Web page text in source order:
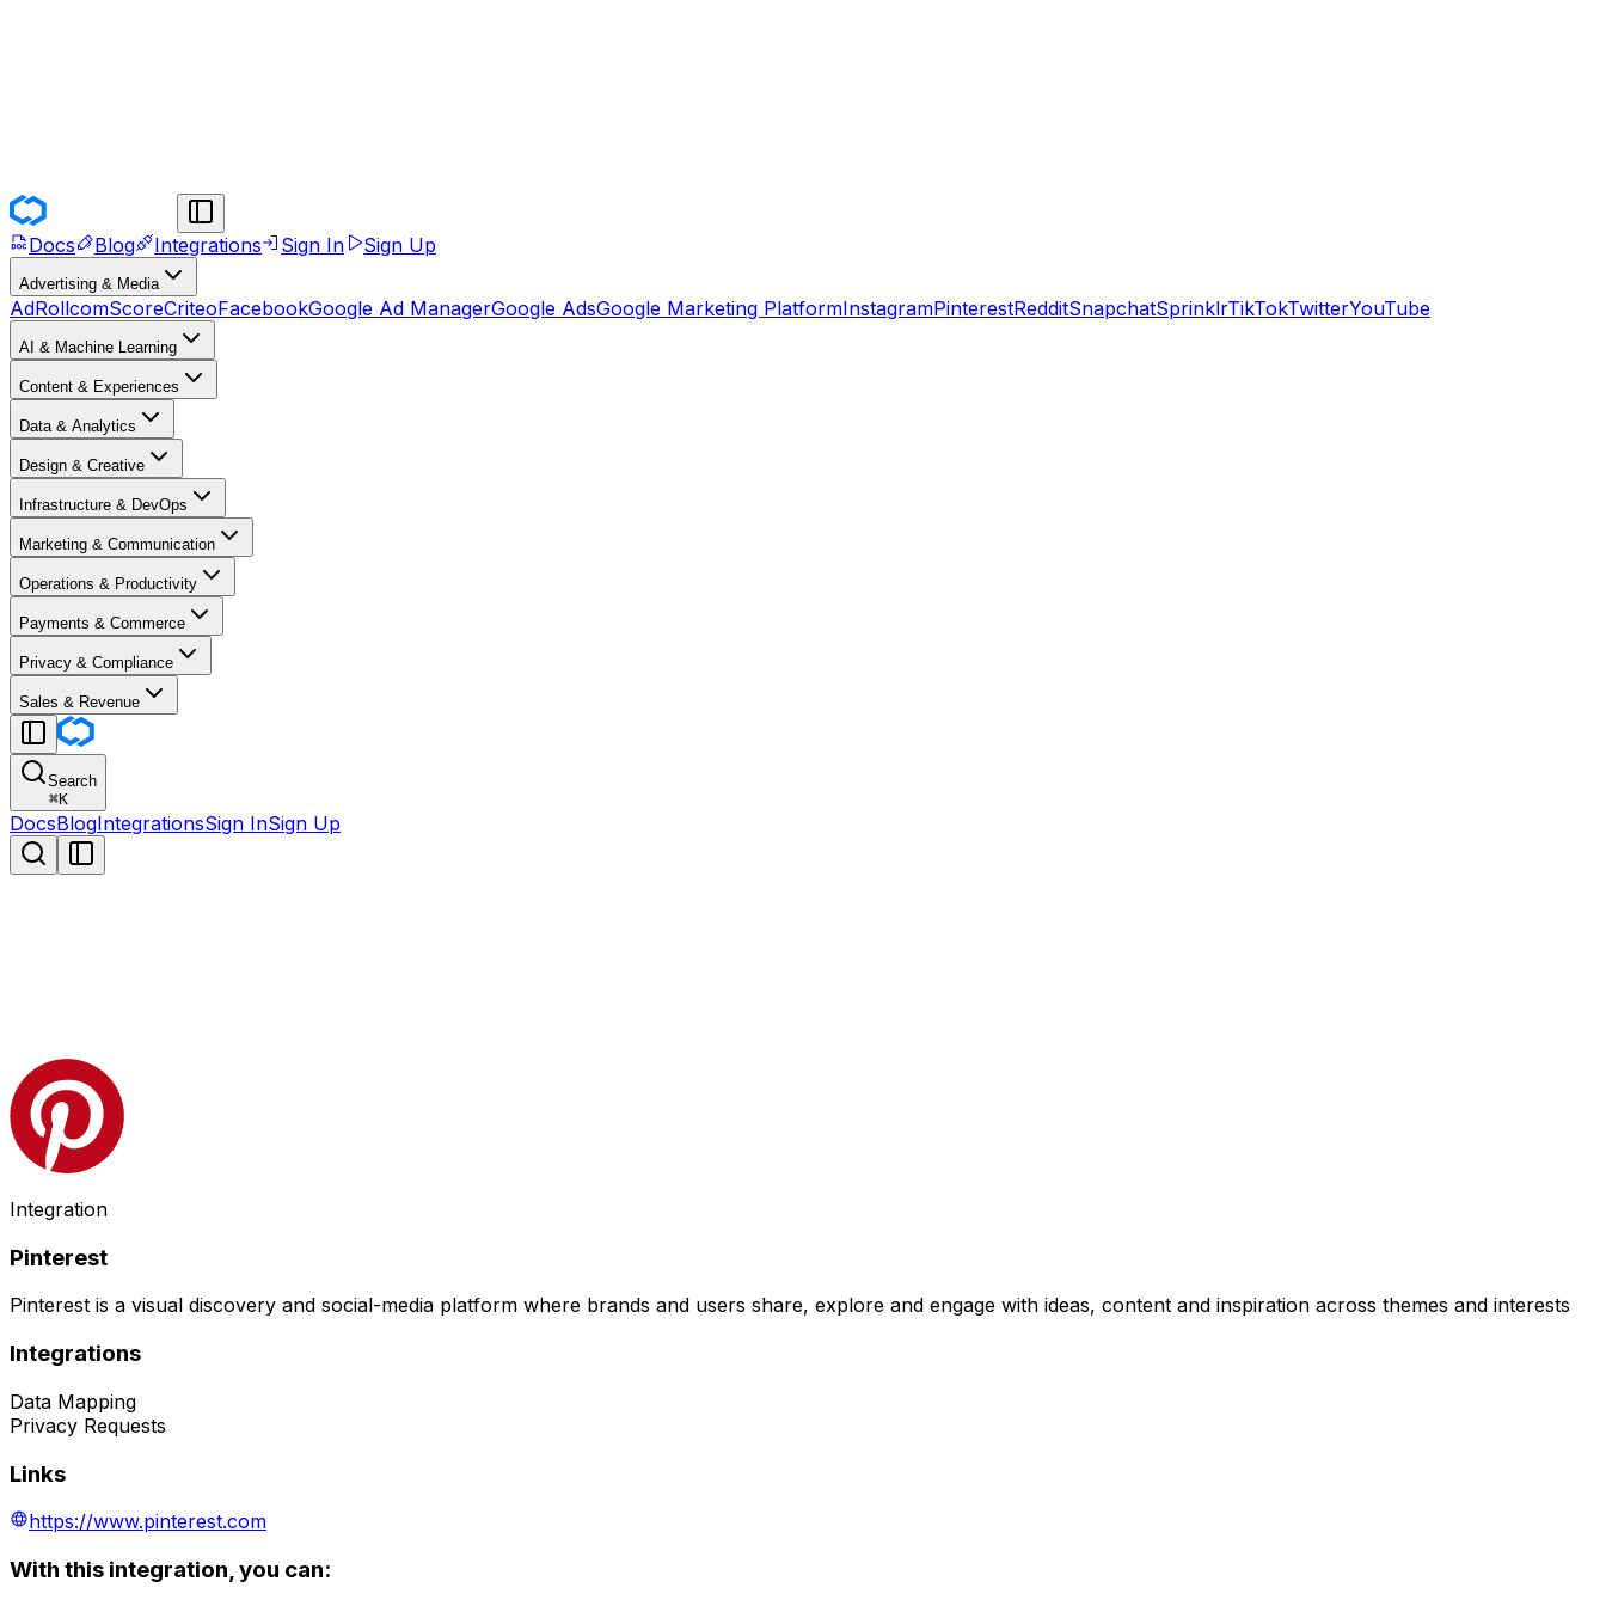
Docs Blog Integrations Sign In Sign Up
Advertising & Media
AdRollcomScoreCriteoFacebookGoogle Ad ManagerGoogle AdsGoogle Marketing PlatformInstagramPinterestRedditSnapchatSprinklrTikTokTwitterYouTube
AI & Machine Learning
Content & Experiences
Data & Analytics
Design & Creative
Infrastructure & DevOps
Marketing & Communication
Operations & Productivity
Payments & Commerce
Privacy & Compliance
Sales & Revenue
Search
⌘K
DocsBlogIntegrationsSign InSign Up
Integration
Pinterest
Pinterest is a visual discovery and social-media platform where brands and users share, explore and engage with ideas, content and inspiration across themes and interests
Integrations
Data Mapping
Privacy Requests
Links
https://www.pinterest.com
With this integration, you can: